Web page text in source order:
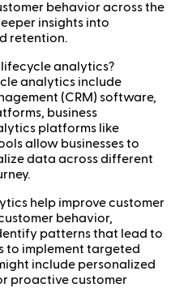
behavior across the
insights into
retention.
analytics?
analytics include
(CRM) software,
business
platforms like
allow businesses to
data across different
help improve customer
behavior,
patterns that lead to
to implement targeted
include personalized
proactive customer